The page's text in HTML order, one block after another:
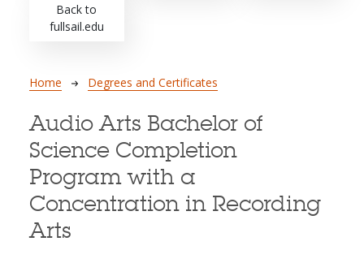
Back to
fullsail.edu
Breadcrumb
Home Degrees and Certificates
Audio Arts Bachelor of
Science Completion
Program with a
Concentration in Recording
Arts